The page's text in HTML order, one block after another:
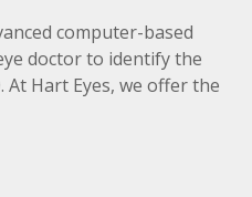
computer-based
doctor to identify the
Hart Eyes, we offer the